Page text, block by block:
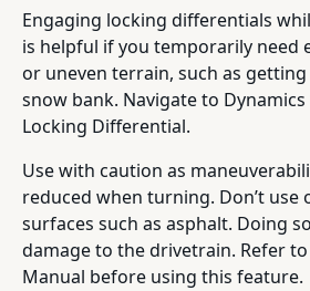
Engaging locking differentials
is helpful if you temporarily need
or uneven terrain, such as
snow bank. Navigate to Dynamics
Locking Differential.
Use with caution as
reduced when turning. Don’t use
surfaces such as asphalt. Doing
damage to the drivetrain. Refer to
Manual before using this feature.